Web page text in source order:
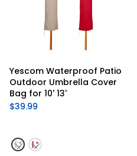
Yescom Waterproof Patio
Outdoor Umbrella Cover
Bag for 10' 13'
$39.99